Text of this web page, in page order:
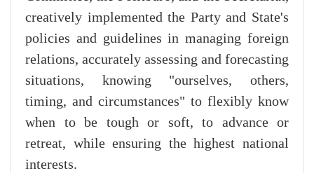
creatively implemented the Party and State's
policies and guidelines in managing foreign
relations, accurately assessing and forecasting
situations, knowing "ourselves, others,
timing, and circumstances" to flexibly know
when to be tough or soft, to advance or
retreat, while ensuring the highest national
interests.